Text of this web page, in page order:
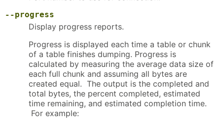
--progress
Display progress reports.
Progress is displayed each time a table or chunk
of a table finishes dumping. Progress is
calculated by measuring the average data size of
each full chunk and assuming all bytes are
created equal. The output is the completed and
total bytes, the percent completed, estimated
time remaining, and estimated completion time.
For example: